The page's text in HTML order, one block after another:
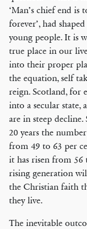
‘Man’s chief end
forever’, had
young people. It is
true place in our
into their proper
the equation, self
reign. Scotland, for
into a secular state,
are in steep decline.
20 years the
from 49 to 63 per
it has risen from 56
rising generation
the Christian faith
they live.
The inevitable